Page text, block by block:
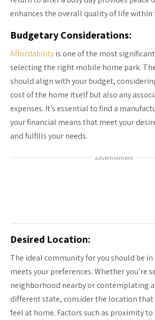
enhances the overall quality of life within
Budgetary Considerations:
Affordabilityis one of the most
selecting the right mobile home park.
should align with your budget,
cost of the home itself but also any
expenses. It’s essential to find a
your financial means that meet your
and fulfills your needs.
advertisement
Desired Location:
The ideal community for you should be
meets your preferences. Whether you’re
neighborhood nearby or contemplating
different state, consider the location that
feel at home. Factors such as proximity